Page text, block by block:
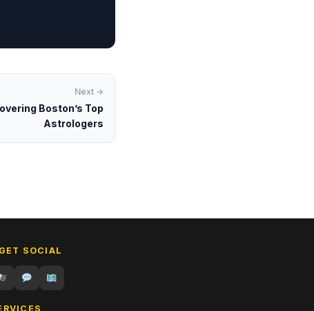
Next →
Boston’s Top
Astrologers
SOCIAL